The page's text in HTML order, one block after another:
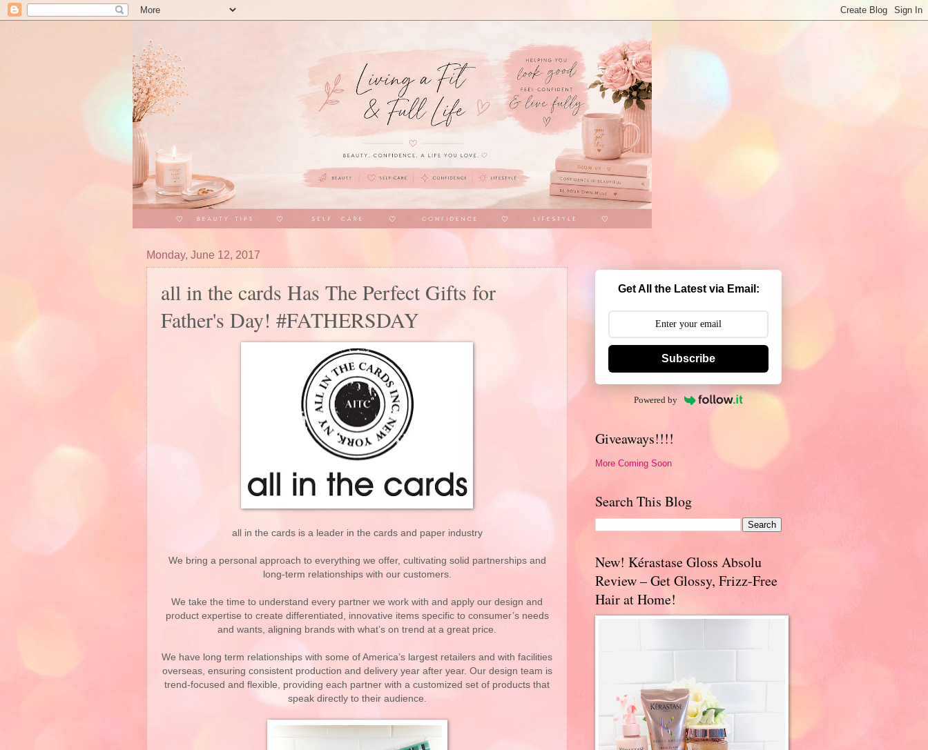
Monday, June 12, 2017
all in the cards Has The Perfect Gifts for
Father's Day! #FATHERSDAY
all in the cards is a leader in the cards and paper industry
We bring a personal approach to everything we offer, cultivating solid partnerships and
long-term relationships with our customers.
We take the time to understand every partner we work with and apply our design and
product expertise to create differentiated, innovative items specific to consumer’s needs
and wants, aligning brands with what’s on trend at a great price.
We have long term relationships with some of America’s largest retailers and with facilities
overseas, ensuring consistent production and delivery year after year. Our design team is
trend-focused and flexible, providing each partner with a customized set of products that
speak directly to their audience.
Get All the Latest via Email:
Subscribe
Powered by
Giveaways!!!!
More Coming Soon
Search This Blog
New! Kérastase Gloss Absolu
Review – Get Glossy, Frizz-Free
Hair at Home!